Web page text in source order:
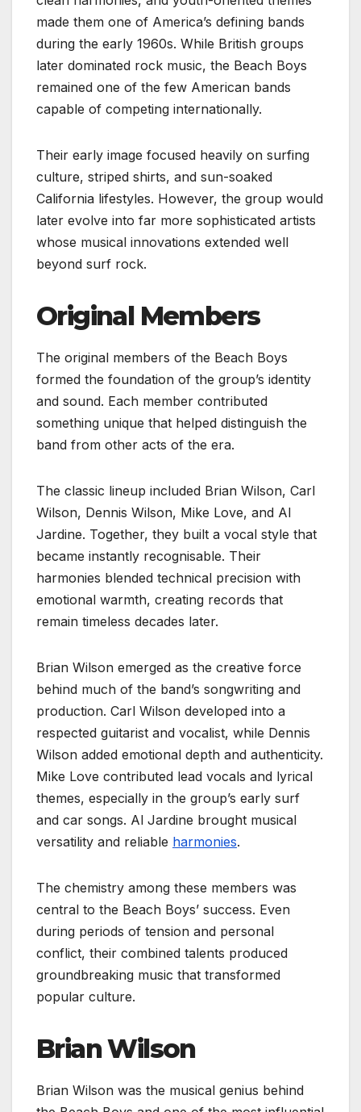
made them one of America’s defining bands
during the early 1960s. While British groups
later dominated rock music, the Beach Boys
remained one of the few American bands
capable of competing internationally.
Their early image focused heavily on surfing
culture, striped shirts, and sun-soaked
California lifestyles. However, the group would
later evolve into far more sophisticated artists
whose musical innovations extended well
beyond surf rock.
Original Members
The original members of the Beach Boys
formed the foundation of the group’s identity
and sound. Each member contributed
something unique that helped distinguish the
band from other acts of the era.
The classic lineup included Brian Wilson, Carl
Wilson, Dennis Wilson, Mike Love, and Al
Jardine. Together, they built a vocal style that
became instantly recognisable. Their
harmonies blended technical precision with
emotional warmth, creating records that
remain timeless decades later.
Brian Wilson emerged as the creative force
behind much of the band’s songwriting and
production. Carl Wilson developed into a
respected guitarist and vocalist, while Dennis
Wilson added emotional depth and authenticity.
Mike Love contributed lead vocals and lyrical
themes, especially in the group’s early surf
and car songs. Al Jardine brought musical
versatility and reliable harmonies.
The chemistry among these members was
central to the Beach Boys’ success. Even
during periods of tension and personal
conflict, their combined talents produced
groundbreaking music that transformed
popular culture.
Brian Wilson
Brian Wilson was the musical genius behind